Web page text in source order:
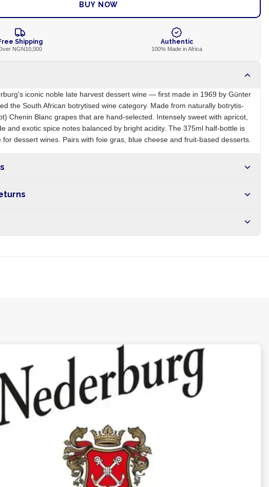
BUY NOW
Shipping
NGN10,000
Authentic
100% Made in Africa
iconic noble late harvest dessert wine — first made in 1969 by Günter
the South African botrytised wine category. Made from naturally botrytis-
Chenin Blanc grapes that are hand-selected. Intensely sweet with apricot,
and exotic spice notes balanced by bright acidity. The 375ml half-bottle is
for dessert wines. Pairs with foie gras, blue cheese and fruit-based desserts.
10 business days internationally.